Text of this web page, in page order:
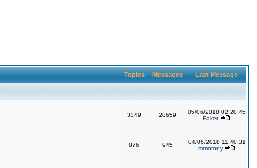
Topics Messages Last Message
3349 28659
05/06/2018 02:20:45
Faker
876 945
04/06/2018 11:40:31
mmotony